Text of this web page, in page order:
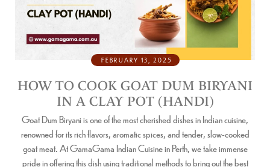
FEBRUARY 13, 2025
HOW TO COOK GOAT DUM BIRYANI
IN A CLAY POT (HANDI)
Goat Dum Biryani is one of the most cherished dishes in Indian cuisine,
renowned for its rich flavors, aromatic spices, and tender, slow-cooked
goat meat. At GamaGama Indian Cuisine in Perth, we take immense
pride in offering this dish using traditional methods to bring out the best